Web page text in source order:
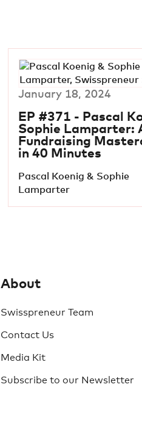
January 18, 2024
EP #371 - Pascal
Sophie Lamparter:
Fundraising
in 40 Minutes
Pascal Koenig & Sophie
Lamparter
About
Swisspreneur Team
Contact Us
Media Kit
Subscribe to our Newsletter